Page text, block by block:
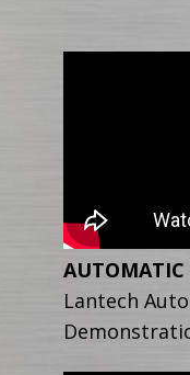
AUTOMATIC
Lantech